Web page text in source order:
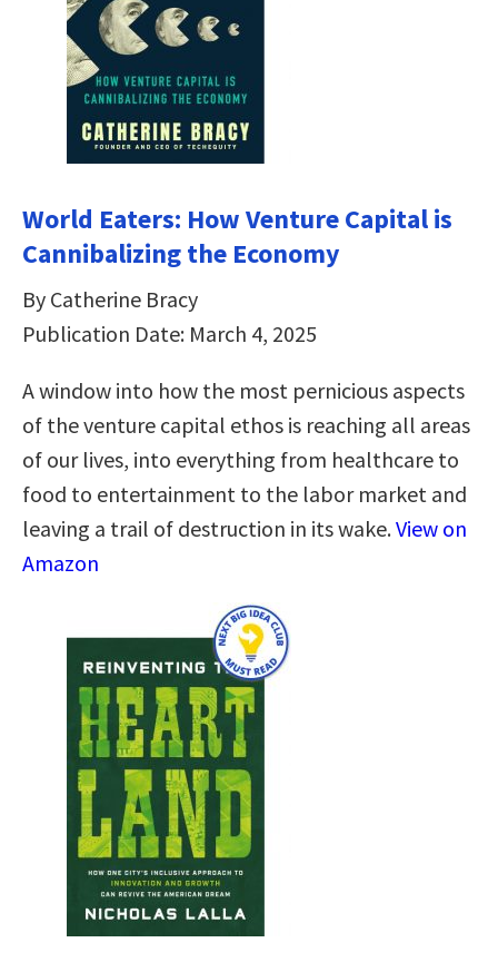
World Eaters: How Venture Capital is
Cannibalizing the Economy
By Catherine Bracy
Publication Date: March 4, 2025
A window into how the most pernicious aspects
of the venture capital ethos is reaching all areas
of our lives, into everything from healthcare to
food to entertainment to the labor market and
leaving a trail of destruction in its wake.View on
Amazon